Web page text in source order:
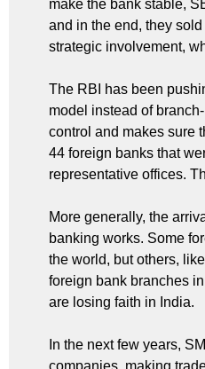
make the bank stable,
and in the end, they
strategic involvement,
The RBI has been
model instead of
control and makes sure
44 foreign banks that
representative offices.
More generally, the
banking works. Some
the world, but others,
foreign bank branches
are losing faith in India.
In the next few years,